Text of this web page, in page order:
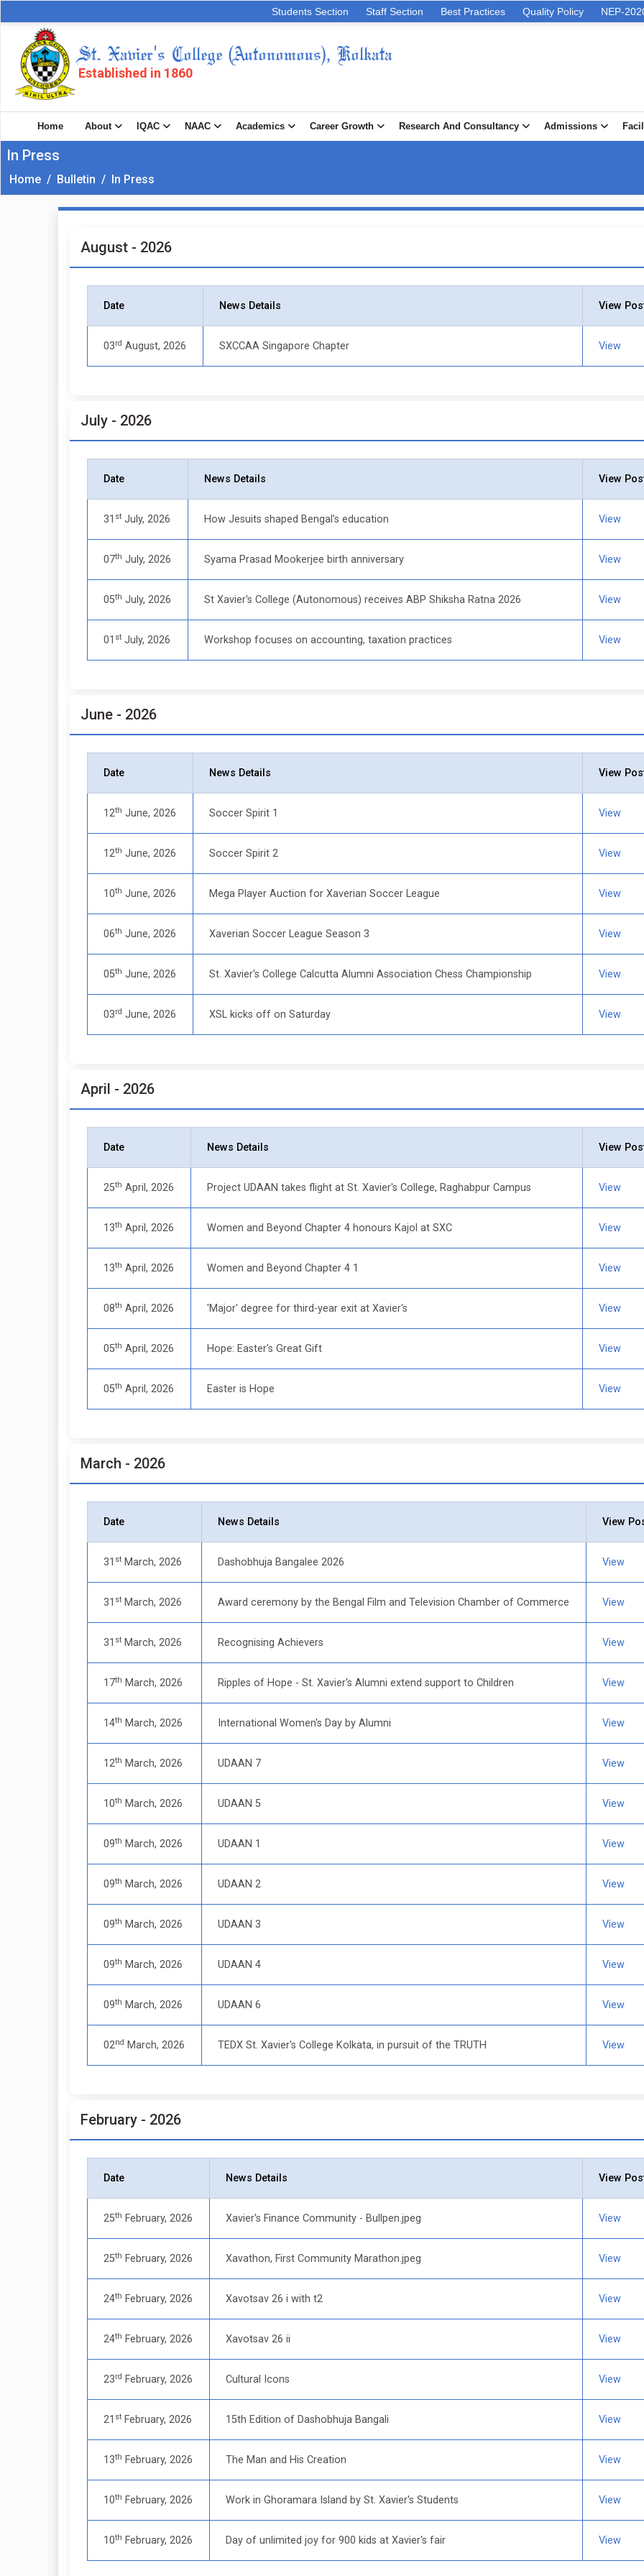
Students Section Staff Section Best Practices Quality Policy NEP-
St. Xavier's College (Autonomous), Kolkata
Established in 1860
Home About IQAC NAAC Academics Career Growth Research And Consultancy Admissions
In Press
In Press
/
Bulletin
/
Home
August - 2026
Date News Details View
03rd August, 2026 SXCCAA Singapore Chapter View
July - 2026
Date News Details View
31 st July, 2026 How Jesuits shaped Bengal's education View
07th July, 2026 Syama Prasad Mookerjee birth anniversary View
05th July, 2026 St Xavier's College (Autonomous) receives ABP Shiksha Ratna 2026 View
01 st July, 2026 Workshop focuses on accounting, taxation practices View
June - 2026
Date News Details View
12th June, 2026 Soccer Spirit 1 View
12th June, 2026 Soccer Spirit 2 View
10th June, 2026 Mega Player Auction for Xaverian Soccer League View
06th June, 2026 Xaverian Soccer League Season 3 View
05th June, 2026 St. Xavier's College Calcutta Alumni Association Chess Championship View
03rd June, 2026 XSL kicks off on Saturday View
April - 2026
Date News Details View
25th April, 2026 Project UDAAN takes flight at St. Xavier's College, Raghabpur Campus View
13th April, 2026 Women and Beyond Chapter 4 honours Kajol at SXC View
13th April, 2026 Women and Beyond Chapter 4 1 View
08th April, 2026 'Major' degree for third-year exit at Xavier's View
05th April, 2026 Hope: Easter's Great Gift View
05th April, 2026 Easter is Hope View
March - 2026
Date News Details View
31 st March, 2026 Dashobhuja Bangalee 2026 View
31 st March, 2026 Award ceremony by the Bengal Film and Television Chamber of Commerce View
31 st March, 2026 Recognising Achievers View
17th March, 2026 Ripples of Hope - St. Xavier's Alumni extend support to Children View
14th March, 2026 International Women's Day by Alumni View
12th March, 2026 UDAAN 7 View
10th March, 2026 UDAAN 5 View
09th March, 2026 UDAAN 1 View
09th March, 2026 UDAAN 2 View
09th March, 2026 UDAAN 3 View
09th March, 2026 UDAAN 4 View
09th March, 2026 UDAAN 6 View
02nd March, 2026 TEDX St. Xavier's College Kolkata, in pursuit of the TRUTH View
February - 2026
Date News Details View
25th February, 2026 Xavier's Finance Community - Bullpen.jpeg View
25th February, 2026 Xavathon, First Community Marathon.jpeg View
24th February, 2026 Xavotsav 26 i with t2 View
24th February, 2026 Xavotsav 26 ii View
23rd February, 2026 Cultural Icons View
21 st February, 2026 15th Edition of Dashobhuja Bangali View
13th February, 2026 The Man and His Creation View
10th February, 2026 Work in Ghoramara Island by St. Xavier's Students View
10th February, 2026 Day of unlimited joy for 900 kids at Xavier's fair View